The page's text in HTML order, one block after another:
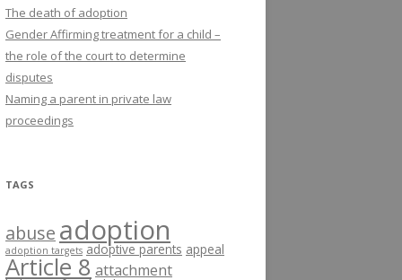
The death of adoption
Gender Affirming treatment for a child –
the role of the court to determine
disputes
Naming a parent in private law
proceedings
TAGS
abuse adoption
adoption targets adoptive parents appeal
Article 8attachment